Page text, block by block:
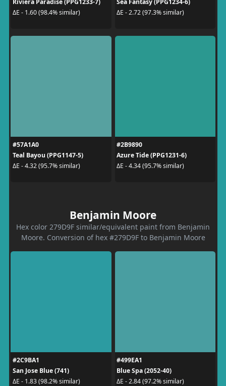
ΔE - 1.60 (98.4% similar)
ΔE - 2.72 (97.3% similar)
#57A1A0
Teal Bayou (PPG1147-5)
ΔE - 4.32 (95.7% similar)
#2B9890
Azure Tide (PPG1231-6)
ΔE - 4.34 (95.7% similar)
Benjamin Moore
Hex color 279D9F similar/equivalent paint from Benjamin
Moore. Conversion of hex #279D9F to Benjamin Moore
#2C9BA1
San Jose Blue (741)
ΔE - 1.83 (98.2% similar)
#499EA1
Blue Spa (2052-40)
ΔE - 2.84 (97.2% similar)